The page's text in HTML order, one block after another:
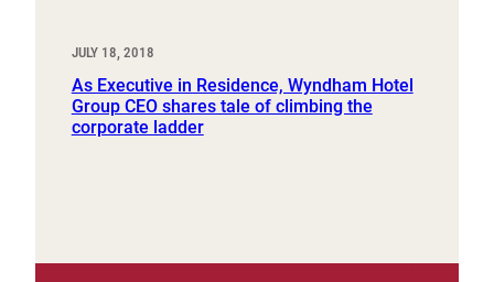
JULY 18, 2018
As Executive in Residence, Wyndham Hotel
Group CEO shares tale of climbing the
corporate ladder